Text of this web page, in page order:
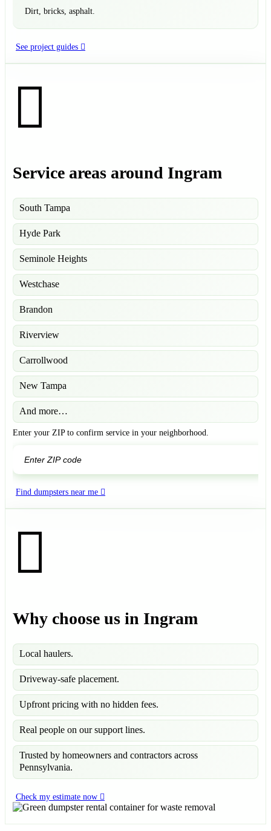
Dirt, bricks, asphalt.
See project guides
Service areas around Ingram
South Tampa
Hyde Park
Seminole Heights
Westchase
Brandon
Riverview
Carrollwood
New Tampa
And more…
Enter your ZIP to confirm service in your neighborhood.
Find dumpsters near me
Why choose us in Ingram
Local haulers.
Driveway-safe placement.
Upfront pricing with no hidden fees.
Real people on our support lines.
Trusted by homeowners and contractors across
Pennsylvania.
Check my estimate now